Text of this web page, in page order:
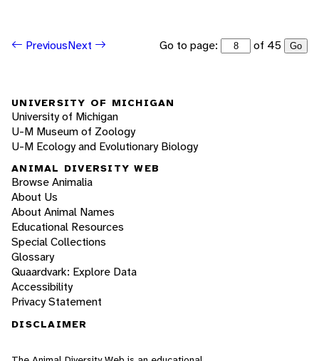
PreviousNext Go to page: of 45 Go
UNIVERSITY OF MICHIGAN
University of Michigan
U-M Museum of Zoology
U-M Ecology and Evolutionary Biology
ANIMAL DIVERSITY WEB
Browse Animalia
About Us
About Animal Names
Educational Resources
Special Collections
Glossary
Quaardvark: Explore Data
Accessibility
Privacy Statement
DISCLAIMER